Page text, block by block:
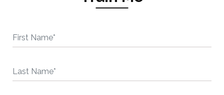
First Name*
Last Name*